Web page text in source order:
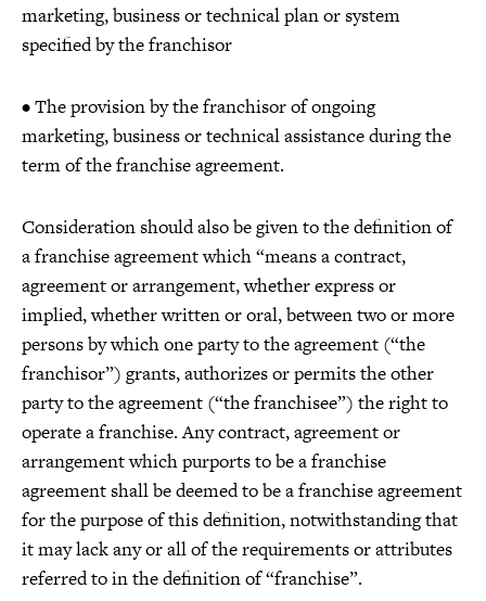
marketing, business or technical plan or system
specified by the franchisor
• The provision by the franchisor of ongoing
marketing, business or technical assistance during the
term of the franchise agreement.
Consideration should also be given to the definition of
a franchise agreement which “means a contract,
agreement or arrangement, whether express or
implied, whether written or oral, between two or more
persons by which one party to the agreement (“the
franchisor”) grants, authorizes or permits the other
party to the agreement (“the franchisee”) the right to
operate a franchise. Any contract, agreement or
arrangement which purports to be a franchise
agreement shall be deemed to be a franchise agreement
for the purpose of this definition, notwithstanding that
it may lack any or all of the requirements or attributes
referred to in the definition of “franchise”.